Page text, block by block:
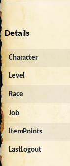
Details
Character
Level
Race
Job
ItemPoints
LastLogout